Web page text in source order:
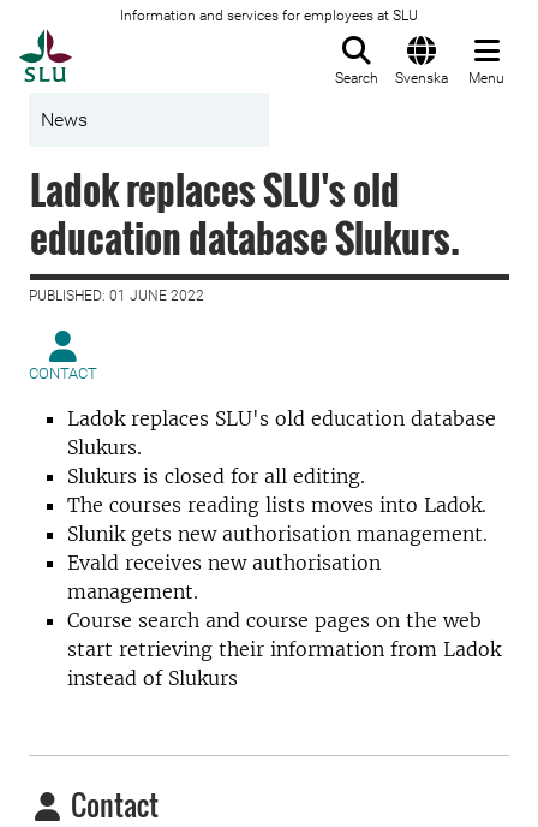
Information and services for employees at SLU
Search Svenska Menu
News
Ladok replaces SLU's old
education database Slukurs.
PUBLISHED: 01 JUNE 2022
CONTACT
Ladok replaces SLU's old education database
Slukurs.
Slukurs is closed for all editing.
The courses reading lists moves into Ladok.
Slunik gets new authorisation management.
Evald receives new authorisation
management.
Course search and course pages on the web
start retrieving their information from Ladok
instead of Slukurs
Contact